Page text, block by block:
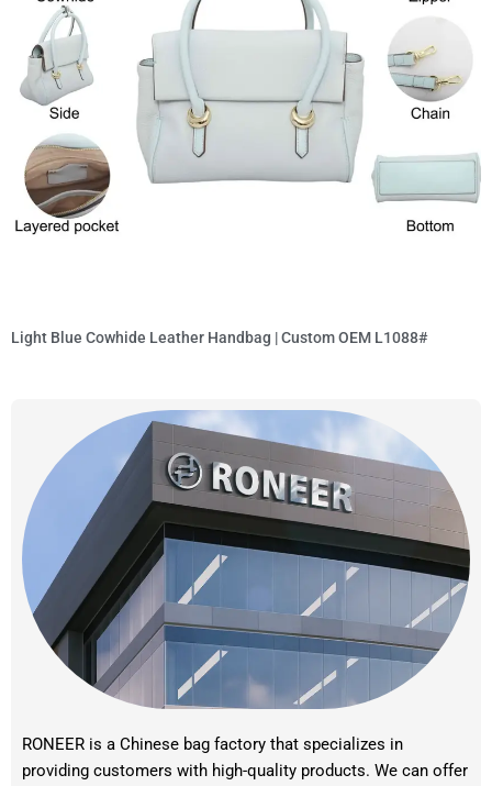
Light Blue Cowhide Leather Handbag | Custom OEM L1088#
RONEER is a Chinese bag factory that specializes in
providing customers with high-quality products. We can offer